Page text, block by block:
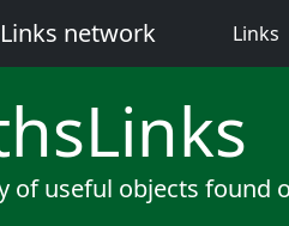
network Links
Links
of useful objects found